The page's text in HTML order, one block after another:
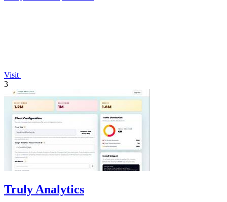
Visit
3
Truly Analytics